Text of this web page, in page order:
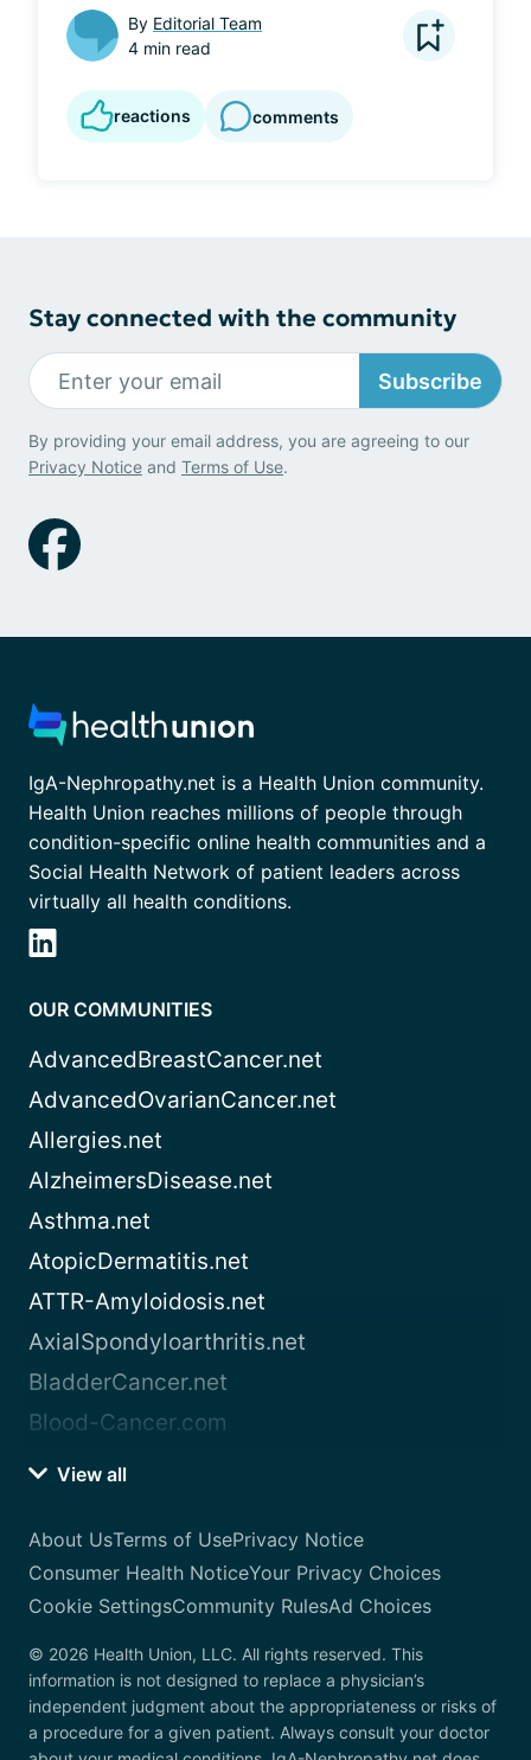
By Editorial Team
4 min read
reactions comments
Stay connected with the community
Subscribe
By providing your email address, you are agreeing to our
Privacy Notice and Terms of Use.
IgA-Nephropathy.net is a Health Union community.
Health Union reaches millions of people through
condition-specific online health communities and a
Social Health Network of patient leaders across
virtually all health conditions.
OUR COMMUNITIES
AdvancedBreastCancer.net
AdvancedOvarianCancer.net
Allergies.net
AlzheimersDisease.net
Asthma.net
AtopicDermatitis.net
ATTR-Amyloidosis.net
AxialSpondyloarthritis.net
BladderCancer.net
Blood-Cancer.com
View all
About UsTerms of UsePrivacy Notice
Consumer Health NoticeYour Privacy Choices
Cookie SettingsCommunity RulesAd Choices
© 2026 Health Union, LLC. All rights reserved. This
information is not designed to replace a physician’s
independent judgment about the appropriateness or risks of
a procedure for a given patient. Always consult your doctor